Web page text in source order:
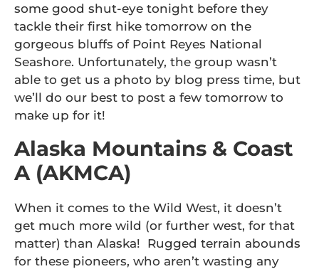
some good shut-eye tonight before they
tackle their first hike tomorrow on the
gorgeous bluffs of Point Reyes National
Seashore. Unfortunately, the group wasn’t
able to get us a photo by blog press time, but
we’ll do our best to post a few tomorrow to
make up for it!
Alaska Mountains & Coast
A (AKMCA)
When it comes to the Wild West, it doesn’t
get much more wild (or further west, for that
matter) than Alaska! Rugged terrain abounds
for these pioneers, who aren’t wasting any